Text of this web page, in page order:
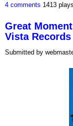
4 comments 1413 plays
Great
Vista Records
Submitted by